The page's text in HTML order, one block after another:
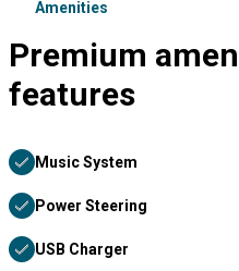
Amenities
Premium
features
Music System
Power Steering
USB Charger